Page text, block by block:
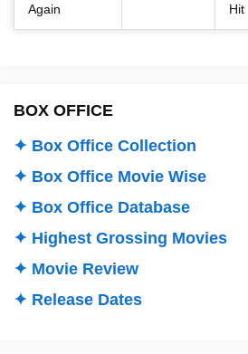
Again
Hit
BOX OFFICE
✦ Box Office Collection
✦ Box Office Movie Wise
✦ Box Office Database
✦ Highest Grossing Movies
✦ Movie Review
✦ Release Dates